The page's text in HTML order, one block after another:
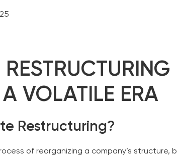
VOLATILE ERA
Restructuring?
of reorganizing a company’s